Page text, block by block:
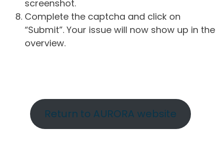
screenshot.
Complete the captcha and click on
“Submit”. Your issue will now show up in the
overview.
Return to AURORA website